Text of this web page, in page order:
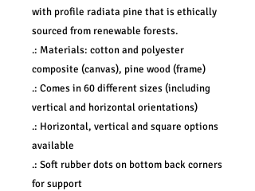
with profile radiata pine that is ethically
sourced from renewable forests.
.: Materials: cotton and polyester
composite (canvas), pine wood (frame)
.: Comes in 60 different sizes (including
vertical and horizontal orientations)
.: Horizontal, vertical and square options
available
.: Soft rubber dots on bottom back corners
for support